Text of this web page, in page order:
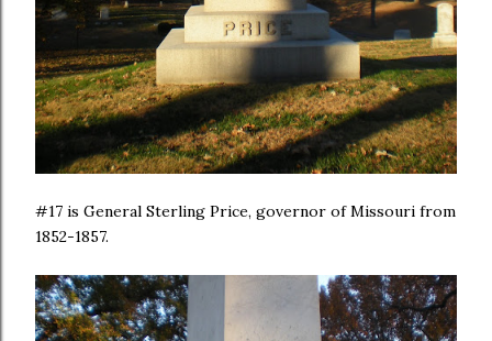
#17 is General Sterling Price, governor of Missouri from
1852-1857.